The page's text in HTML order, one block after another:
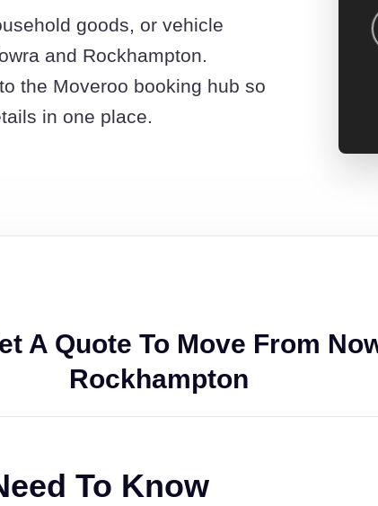
goods, or vehicle
and Rockhampton.
the Moveroo booking hub so
in one place.
A Quote To Move From
Rockhampton
To Know